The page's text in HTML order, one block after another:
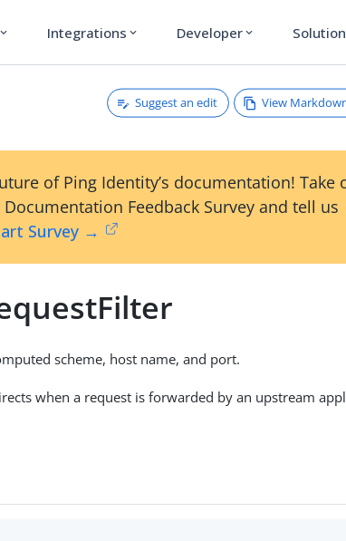
expand_more Integrations expand_more Developer expand_more
Suggest an edit View
of Ping Identity’s documentation! Take
Feedback Survey and tell us
Survey →
scheme, host name, and port.
when a request is forwarded by an upstream